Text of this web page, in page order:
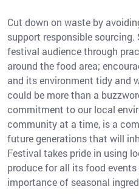
Cut down on waste by
support responsible
festival audience through
around the food area;
and its environment tidy and
could be more than a
commitment to our local
community at a time, is a
future generations that will
Festival takes pride in using
produce for all its food
importance of seasonal